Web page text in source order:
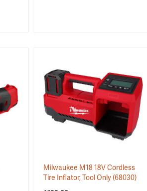
Milwaukee M18 18V Cordless
Tire Inflator, Tool Only(68030)